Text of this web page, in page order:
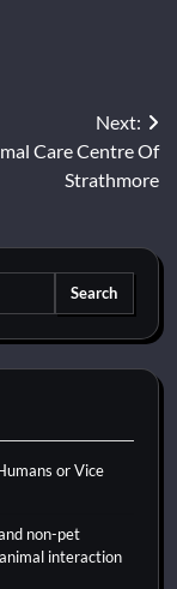
Next:
Care Centre Of
Strathmore
or Vice
non-pet
interaction